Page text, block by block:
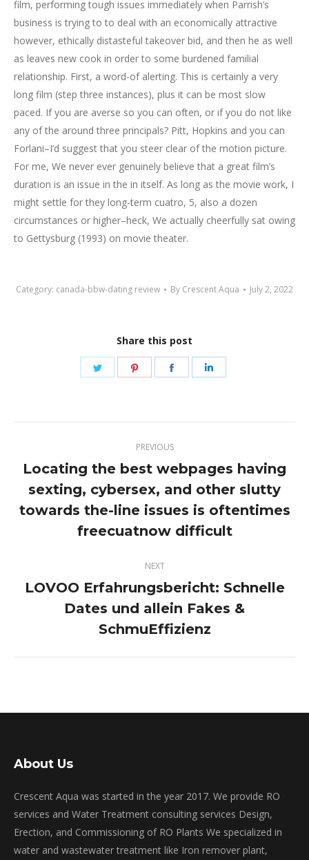
film, performing tough issues immediately when Parrish’s
business is trying to to deal with an economically attractive
however, ethically distasteful takeover bid, and then he as well
as leaves new cook in order to some burdened familial
relationship. First, a word-of alerting. This is certainly a very
long film (step three instances), plus it can be most slow
paced. If you are averse so you can often, or if you do not like
any of the around three principals? Pitt, Hopkins and you can
Forlani–I’d suggest that you steer clear of the motion picture.
For me, We never ever genuinely believe that a great film’s
duration is an issue in the in itself. As long as the movie work, I
might settle for they long-term cuatro, 5, also a dozen
circumstances or higher–heck, We actually cheerfully sat owing
to Gettysburg (1993) on movie theater.
Category: canada-bbw-dating review By Crescent Aqua July 2, 2022
Share this post
Share
Share
Share
navigation
PREVIOUS
Previous
post:
Locating the best webpages having
sexting, cybersex, and other slutty
towards the-line issues is oftentimes
freecuatnow difficult
NEXT
Next
post:
LOVOO Erfahrungsbericht: Schnelle
Dates und allein Fakes &
SchmuEffizienz
About Us
Crescent Aqua was started in the year 2017. We provide RO
services and Water Treatment consulting services Design,
Erection, and Commissioning of RO Plants We specialized in
water and wastewater treatment like Iron remover plant,